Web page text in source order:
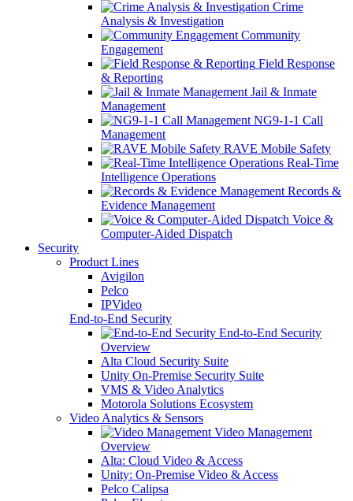
Crime
Analysis & Investigation
Community
Engagement
Field Response
& Reporting
Jail & Inmate
Management
NG9-1-1 Call
Management
RAVE Mobile Safety
Real-Time
Intelligence Operations
Records &
Evidence Management
Voice &
Computer-Aided Dispatch
Security
Product Lines
Avigilon
Pelco
IPVideo
End-to-End Security
End-to-End Security
Overview
Alta Cloud Security Suite
Unity On-Premise Security Suite
VMS & Video Analytics
Motorola Solutions Ecosystem
Video Analytics & Sensors
Video Management
Overview
Alta: Cloud Video & Access
Unity: On-Premise Video & Access
Pelco Calipsa